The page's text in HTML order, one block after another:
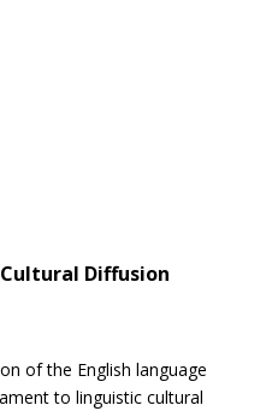
Diffusion
of the English language
to linguistic cultural